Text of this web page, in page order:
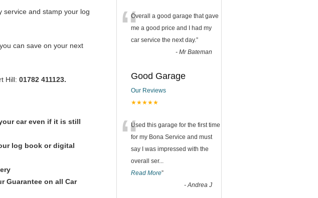
service and stamp your log
can save on your next
Hill: 01782 411123.
car even if it is still
log book or digital
Guarantee on all Car
“Overall a good garage that gave
me a good price and I had my
car service the next day.”
- Mr Bateman
Good Garage
Our Reviews
★★★★★
“Used this garage for the first time
for my Bona Service and must
say I was impressed with the
overall ser...
Read More”
-Andrea J